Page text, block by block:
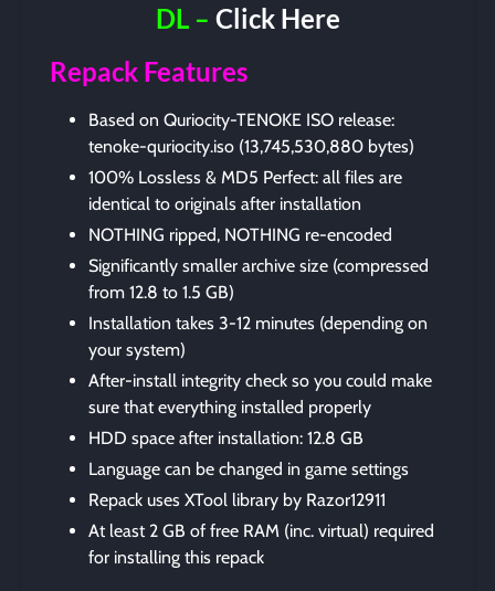
DL – Click Here
Repack Features
Based on Quriocity-TENOKE ISO release:
tenoke-quriocity.iso (13,745,530,880 bytes)
100% Lossless & MD5 Perfect: all files are
identical to originals after installation
NOTHING ripped, NOTHING re-encoded
Significantly smaller archive size (compressed
from 12.8 to 1.5 GB)
Installation takes 3-12 minutes (depending on
your system)
After-install integrity check so you could make
sure that everything installed properly
HDD space after installation: 12.8 GB
Language can be changed in game settings
Repack uses XTool library by Razor12911
At least 2 GB of free RAM (inc. virtual) required
for installing this repack